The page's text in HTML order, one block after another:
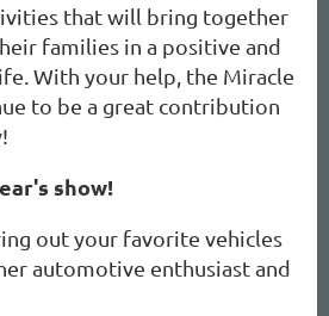
that will bring together
families in a positive and
With your help, the Miracle
to be a great contribution
show!
out your favorite vehicles
automotive enthusiast and